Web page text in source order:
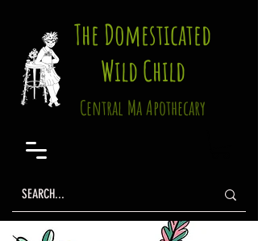
The Domesticated
Wild Child
Central Ma Apothecary